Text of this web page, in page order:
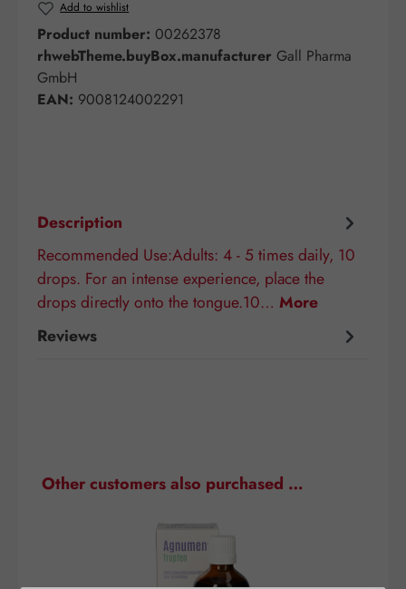
Add to wishlist
Product number: 00262378
rhwebTheme.buyBox.manufacturer Gall Pharma
GmbH
EAN: 9008124002291
Description
Recommended Use:Adults: 4 - 5 times daily, 10
drops. For an intense experience, place the
drops directly onto the tongue.10… More
Reviews
Skip product gallery
Other customers also purchased …